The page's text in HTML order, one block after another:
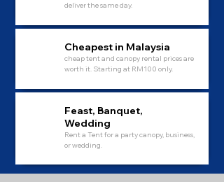
deliver the same day.
Cheapest in Malaysia
cheap tent and canopy rental prices are
worth it. Starting at RM100 only.
Feast, Banquet,
Wedding
Rent a Tent for a party canopy, business,
or wedding.